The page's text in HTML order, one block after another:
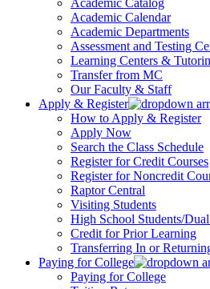
Academic Calendar
Academic Departments
Assessment and Testing
Learning Centers &
Transfer from MC
Our Faculty & Staff
Apply & Register
How to Apply & Register
Apply Now
Search the Class Schedule
Register for Credit Courses
Register for Noncredit
Raptor Central
Visiting Students
High School Students/
Credit for Prior Learning
Transferring In or
Paying for College
Paying for College